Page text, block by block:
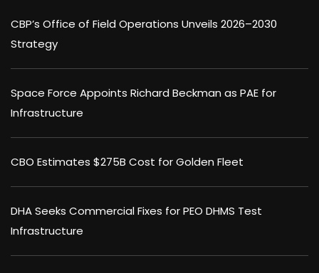
CBP’s Office of Field Operations Unveils 2026–2030
Strategy
Space Force Appoints Richard Beckman as PAE for
Infrastructure
CBO Estimates $275B Cost for Golden Fleet
DHA Seeks Commercial Fixes for PEO DHMS Test
Infrastructure